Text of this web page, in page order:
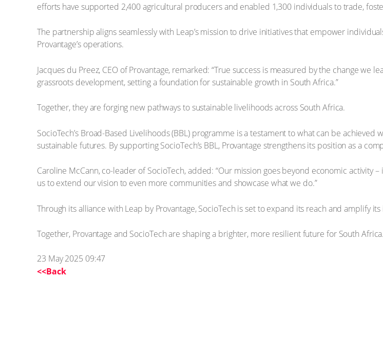
efforts have supported 2,400 agricultural producers and enabled 1,300 individuals to trade,
The partnership aligns seamlessly with Leap’s mission to drive initiatives that empower
Provantage’s operations.
Jacques du Preez, CEO of Provantage, remarked: “True success is measured by the change
grassroots development, setting a foundation for sustainable growth in South Africa.”
Together, they are forging new pathways to sustainable livelihoods across South Africa.
SocioTech’s Broad-Based Livelihoods (BBL) programme is a testament to what can be
sustainable futures. By supporting SocioTech’s BBL, Provantage strengthens its position as a
Caroline McCann, co-leader of SocioTech, added: “Our mission goes beyond economic activity
us to extend our vision to even more communities and showcase what we do.”
Through its alliance with Leap by Provantage, SocioTech is set to expand its reach and amplify
Together, Provantage and SocioTech are shaping a brighter, more resilient future for South
23 May 2025 09:47
<<Back